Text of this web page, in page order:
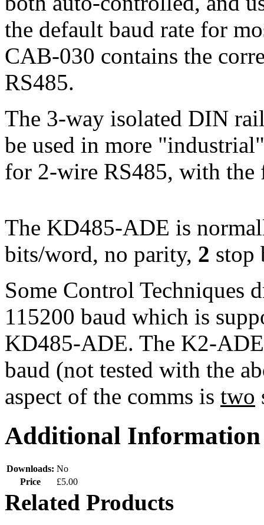
the default baud rate for
CAB-030 contains the
RS485.
The 3-way isolated DIN
be used in more
for 2-wire RS485, with
The KD485-ADE is
bits/word, no parity, 2 stop
Some Control Techniques
115200 baud which is
KD485-ADE. The K2-
baud (not tested with the
aspect of the comms is two
Additional Information
Downloads: No
Price
£5.00
Related Products